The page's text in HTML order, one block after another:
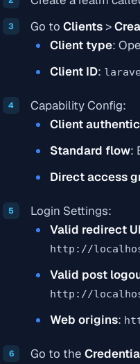
Go to Clients>
Client type:
Client ID:
Capability Config:
Client
Standard flow:
Direct access
Login Settings:
Valid redirect
http://
Valid post
http://
Web origins:
Go to the